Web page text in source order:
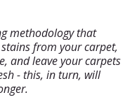
methodology that
from your carpet,
and leave your carpets
- this, in turn, will